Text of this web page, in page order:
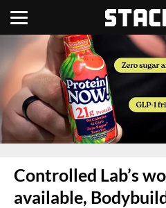
Controlled Lab’s
available,